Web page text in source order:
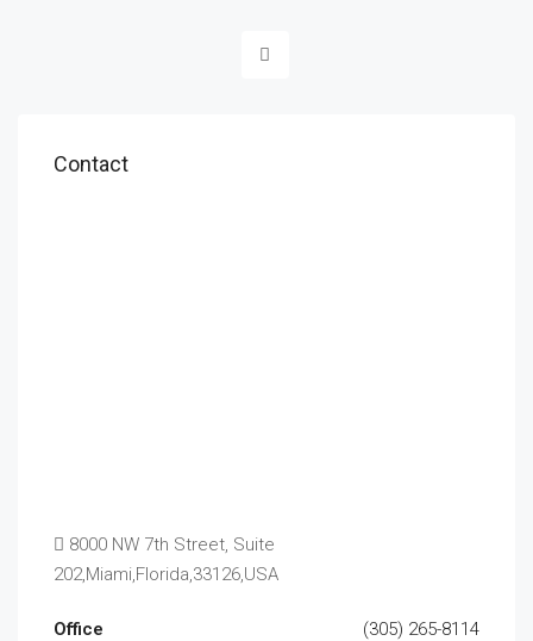
Contact
8000 NW 7th Street, Suite
202,Miami,Florida,33126,USA
Office
(305) 265-8114